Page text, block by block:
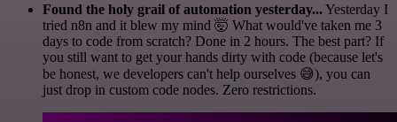
Found the holy grail of automation yesterday...Yesterday I
tried n8n and it blew my mind 🤯 What would've taken me 3
days to code from scratch? Done in 2 hours. The best part? If
you still want to get your hands dirty with code (because let's
be honest, we developers can't help ourselves 😅), you can
just drop in custom code nodes. Zero restrictions.